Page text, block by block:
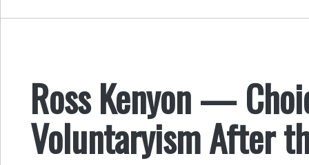
Ross Kenyon —
Voluntaryism After